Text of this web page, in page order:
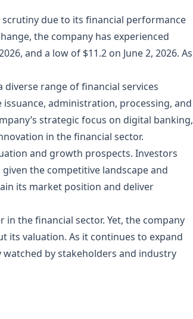
scrutiny due to its financial performance
the company has experienced
and a low of $11.2 on June 2, 2026. As
range of financial services
administration, processing, and
strategic focus on digital banking,
in the financial sector.
and growth prospects. Investors
the competitive landscape and
its market position and deliver
the financial sector. Yet, the company
its valuation. As it continues to expand
watched by stakeholders and industry